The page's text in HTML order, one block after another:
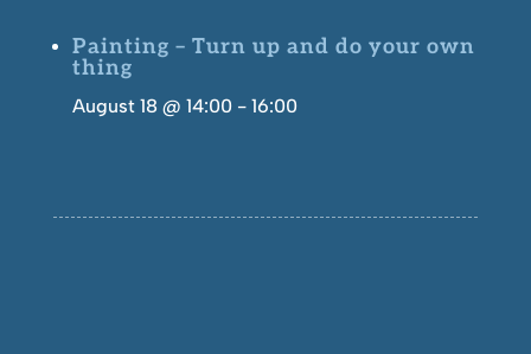
Painting – Turn up and do your own
thing
August 18 @ 14:00- 16:00